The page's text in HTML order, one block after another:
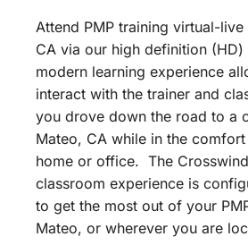
Attend PMP training virtual-
CA via our high definition (HD)
modern learning experience
interact with the trainer and
you drove down the road to a
Mateo, CA while in the
home or office. The
classroom experience is
to get the most out of your
Mateo, or wherever you are